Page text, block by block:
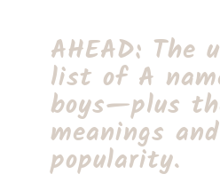
AHEAD: The
list of A
boys—plus
meanings and
popularity.